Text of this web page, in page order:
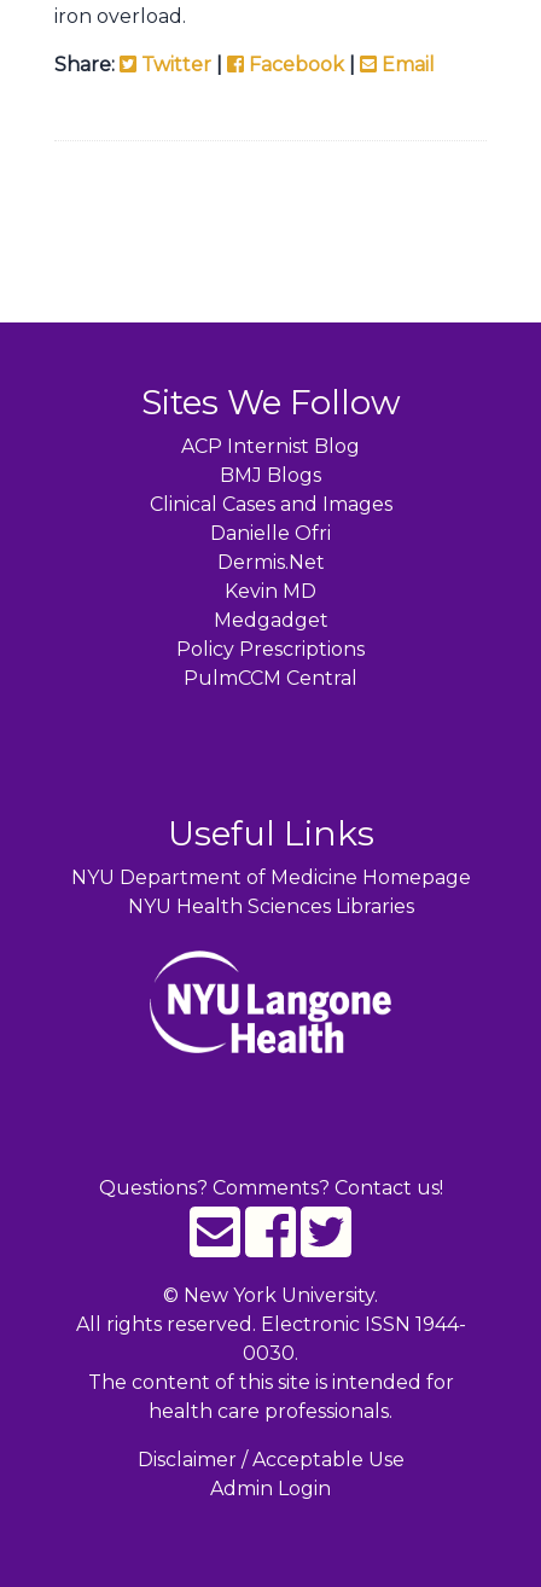
iron overload.
Share: Twitter Facebook| Email
Sites We Follow
ACP Internist Blog
BMJ Blogs
Clinical Cases and Images
Danielle Ofri
Dermis.Net
Kevin MD
Medgadget
Policy Prescriptions
PulmCCM Central
Useful Links
NYU Department of Medicine Homepage
NYU Health Sciences Libraries
Questions? Comments? Contact us!
© New York University.
All rights reserved. Electronic ISSN 1944-
0030.
The content of this site is intended for
health care professionals.
Disclaimer / Acceptable Use
Admin Login